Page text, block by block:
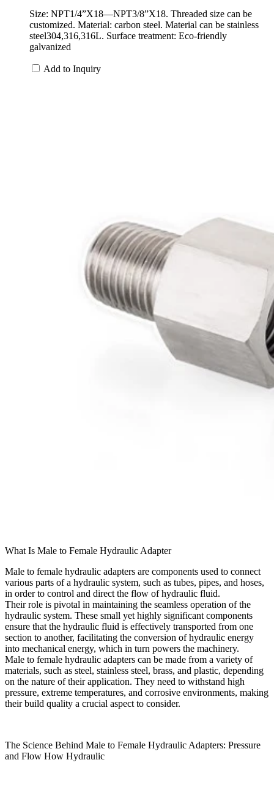
Size: NPT1/4”X18—NPT3/8”X18. Threaded size can be
customized. Material: carbon steel. Material can be stainless
steel304,316,316L. Surface treatment: Eco-friendly
galvanized
Add to Inquiry
What Is Male to Female Hydraulic Adapter
Male to female hydraulic adapters are components used to connect
various parts of a hydraulic system, such as tubes, pipes, and hoses,
in order to control and direct the flow of hydraulic fluid.
Their role is pivotal in maintaining the seamless operation of the
hydraulic system. These small yet highly significant components
ensure that the hydraulic fluid is effectively transported from one
section to another, facilitating the conversion of hydraulic energy
into mechanical energy, which in turn powers the machinery.
Male to female hydraulic adapters can be made from a variety of
materials, such as steel, stainless steel, brass, and plastic, depending
on the nature of their application. They need to withstand high
pressure, extreme temperatures, and corrosive environments, making
their build quality a crucial aspect to consider.
The Science Behind Male to Female Hydraulic Adapters: Pressure
and Flow How Hydraulic